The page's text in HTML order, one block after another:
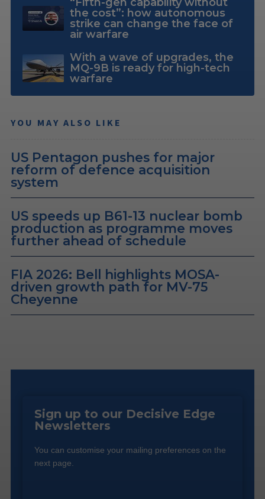
the cost”: how autonomous
strike can change the face of
air warfare
With a wave of upgrades, the
MQ-9B is ready for high-tech
warfare
YOU MAY ALSO LIKE
US Pentagon pushes for major
reform of defence acquisition
system
US speeds up B61-13 nuclear bomb
production as programme moves
further ahead of schedule
FIA 2026: Bell highlights MOSA-
driven growth path for MV-75
Cheyenne
Sign up to our Decisive Edge
Newsletters
You can customise your mailing preferences on the
next page.